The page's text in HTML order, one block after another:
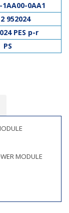
1AA00-0AA1
952024
PES p-r
PS
MODULE